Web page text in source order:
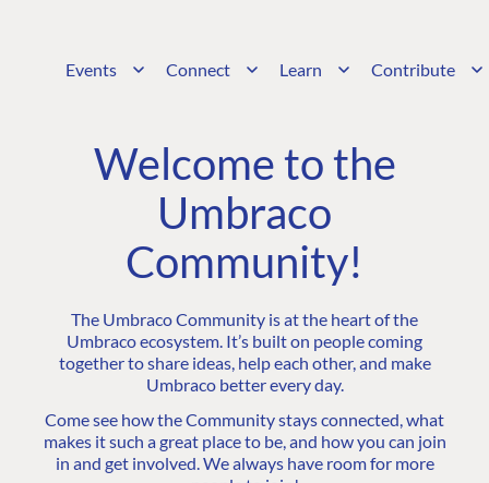
Events Connect Learn Contribute
Welcome to the
Umbraco
Community!
The Umbraco Community is at the heart of the
Umbraco ecosystem. It’s built on people coming
together to share ideas, help each other, and make
Umbraco better every day.
Come see how the Community stays connected, what
makes it such a great place to be, and how you can join
in and get involved. We always have room for more